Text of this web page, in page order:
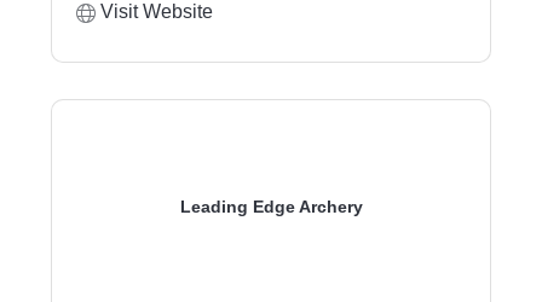
Visit Website
Leading Edge Archery